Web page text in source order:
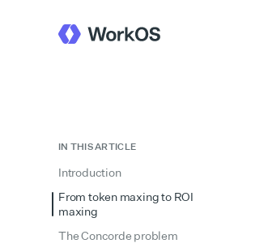
IN THIS ARTICLE
Introduction
From token maxing to ROI
maxing
The Concorde problem